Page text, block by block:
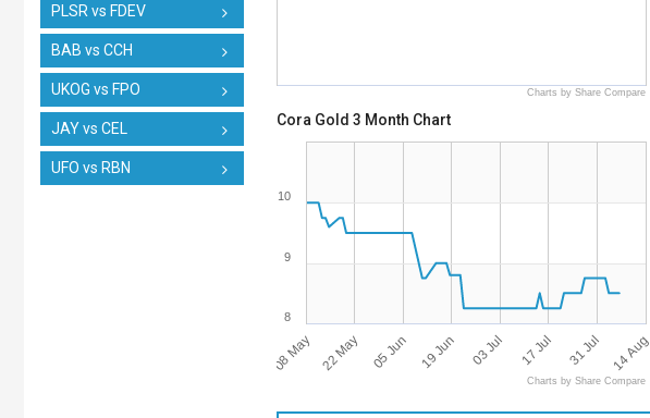
PLSR vs FDEV
BAB vs CCH
UKOG vs FPO
JAY vs CEL
UFO vs RBN
Charts by Share Compare
Cora Gold 3 Month Chart
08 May 22 May 05 Jun 19 Jun 03 Jul 17 Jul 31 Jul 14 Aug
8
9
10
Charts by Share Compare